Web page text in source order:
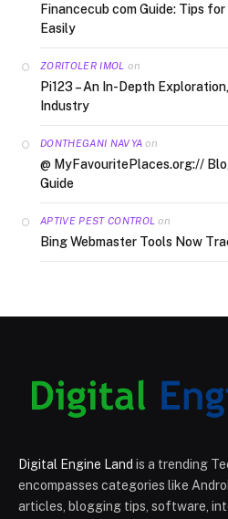
Financecub com Guide: Tips
Easily
ZORITOLER IMOL on
Pi123 – An In-Depth
Industry
DONTHEGANI NAVYA on
@ MyFavouritePlaces.org://
Guide
APTIVE PEST CONTROL on
Bing Webmaster Tools Now
Digital Engine Land is a trending
encompasses categories like
articles, blogging tips, software,